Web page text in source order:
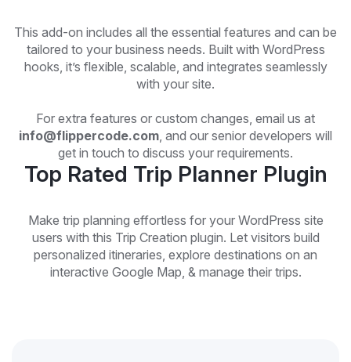
This add-on includes all the essential features and can be
tailored to your business needs. Built with WordPress
hooks, it’s flexible, scalable, and integrates seamlessly
with your site.
For extra features or custom changes, email us at
info@flippercode.com , and our senior developers will
get in touch to discuss your requirements.
Top Rated Trip Planner Plugin
Make trip planning effortless for your WordPress site
users with this Trip Creation plugin. Let visitors build
personalized itineraries, explore destinations on an
interactive Google Map, & manage their trips.